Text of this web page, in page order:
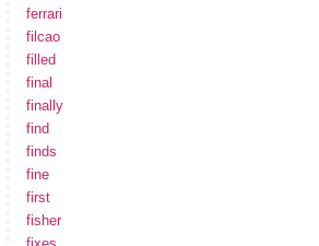
ferrari
filcao
filled
final
finally
find
finds
fine
first
fisher